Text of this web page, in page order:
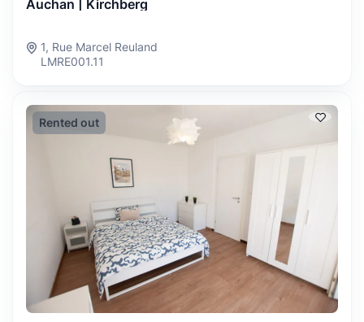
Auchan | Kirchberg
1, Rue Marcel Reuland
LMRE001.11
Rented out